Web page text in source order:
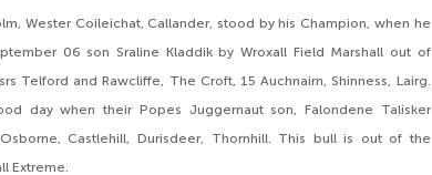
Wester Coileichat, Callander, stood by his Champion, when he
06 son Sraline Kladdik by Wroxall Field Marshall out of
Telford and Rawcliffe, The Croft, 15 Auchnairn, Shinness, Lairg.
day when their Popes Juggernaut son, Falondene Talisker
Castlehill, Durisdeer, Thornhill. This bull is out of the
Extreme.